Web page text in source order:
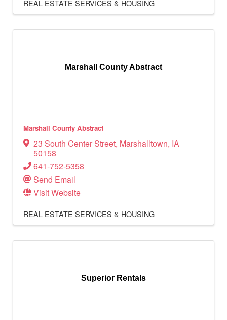
REAL ESTATE SERVICES & HOUSING
Marshall County Abstract
Marshall County Abstract
23 South Center Street, Marshalltown, IA
50158
641-752-5358
Send Email
Visit Website
REAL ESTATE SERVICES & HOUSING
Superior Rentals